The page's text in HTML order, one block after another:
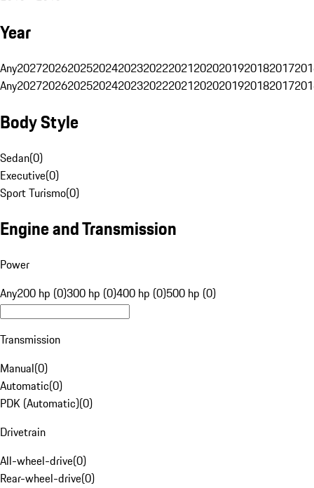
Year
Any20272026202520242023202220212020201920182017
Any20272026202520242023202220212020201920182017
Body Style
Sedan(0)
Executive(0)
Sport Turismo(0)
Engine and Transmission
Power
Any200 hp (0)300 hp (0)400 hp (0)500 hp (0)
Transmission
Manual(0)
Automatic(0)
PDK (Automatic)(0)
Drivetrain
All-wheel-drive(0)
Rear-wheel-drive(0)